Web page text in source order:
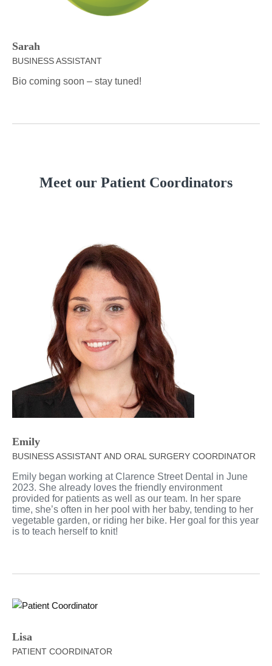
Sarah
BUSINESS ASSISTANT
Bio coming soon – stay tuned!
Meet our Patient Coordinators
Emily
BUSINESS ASSISTANT AND ORAL SURGERY COORDINATOR
Emily began working at Clarence Street Dental in June
2023. She already loves the friendly environment
provided for patients as well as our team. In her spare
time, she’s often in her pool with her baby, tending to her
vegetable garden, or riding her bike. Her goal for this year
is to teach herself to knit!
Lisa
PATIENT COORDINATOR